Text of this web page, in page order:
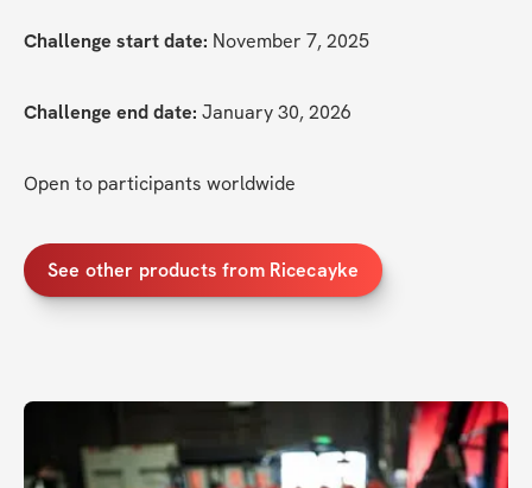
Challenge start date: November 7, 2025
Challenge end date: January 30, 2026
Open to participants worldwide
See other products from Ricecayke